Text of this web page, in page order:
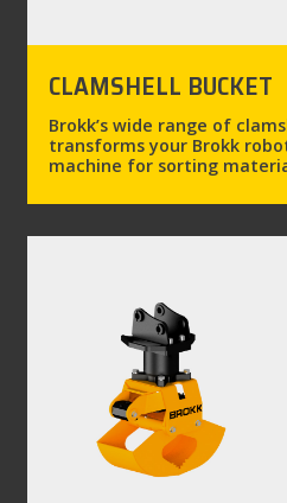
CLAMSHELL BUCKET
Brokk’s wide range of
transforms your Brokk
machine for sorting